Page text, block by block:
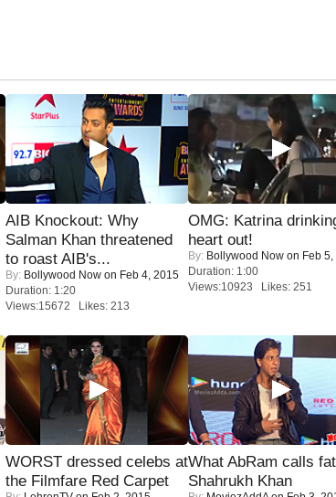
AIB Knockout: Why
Salman Khan threatened
to roast AIB's...
By: Bollywood Now on Feb 4, 2015
Duration: 1:20
Views:15672 Likes: 213
OMG: Katrina
heart out!
By: Bollywood Now on Feb
Duration: 1:00
Views:10923 Likes: 251
WORST dressed celebs at
the Filmfare Red Carpet
What AbRam calls
Shahrukh Khan